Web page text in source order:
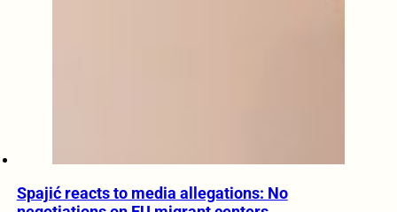
Spajić reacts to media allegations: No